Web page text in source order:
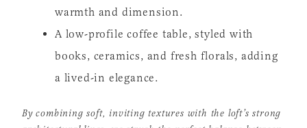
warmth and dimension.
A low-profile coffee table, styled with
books, ceramics, and fresh florals, adding
a lived-in elegance.
By combining soft, inviting textures with the loft’s strong